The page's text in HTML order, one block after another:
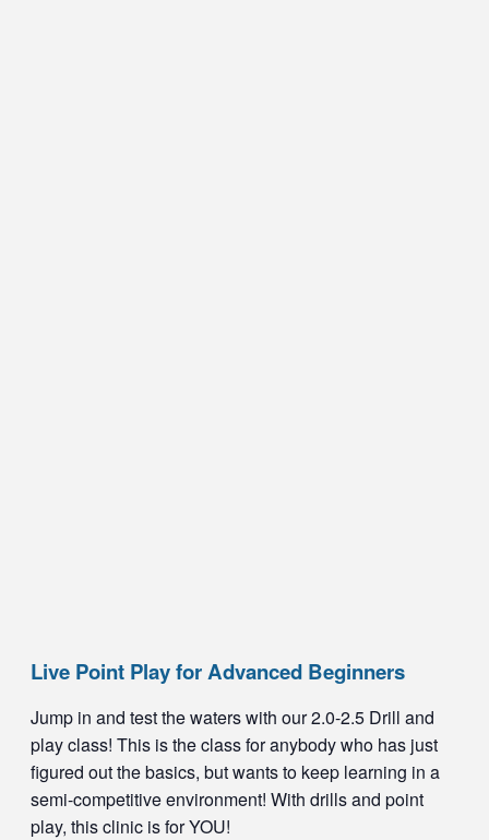
Live Point Play for Advanced Beginners
Jump in and test the waters with our 2.0-2.5 Drill and
play class! This is the class for anybody who has just
figured out the basics, but wants to keep learning in a
semi-competitive environment! With drills and point
play, this clinic is for YOU!